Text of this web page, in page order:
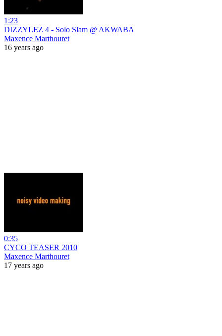
1:23
DIZZYLEZ 4 - Solo Slam @ AKWABA
Maxence Marthouret
16 years ago
0:35
CYCO TEASER 2010
Maxence Marthouret
17 years ago